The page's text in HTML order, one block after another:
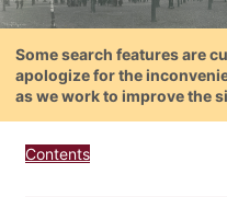
Some search features are
apologize for the
as we work to improve the
Contents